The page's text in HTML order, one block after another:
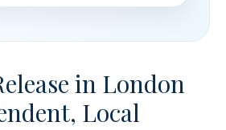
in London
Local